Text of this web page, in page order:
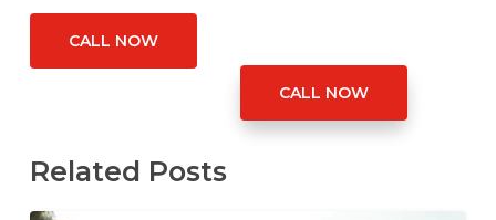
CALL NOW
CALL NOW
Related Posts